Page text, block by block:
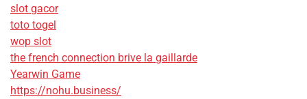
slot gacor
toto togel
wop slot
the french connection brive la gaillarde
Yearwin Game
https://nohu.business/